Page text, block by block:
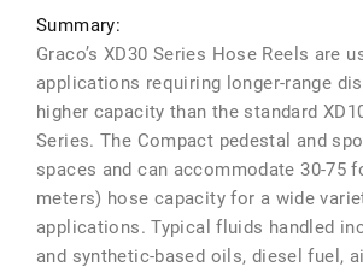
Summary:
Graco’s XD30 Series Hose Reels are
applications requiring longer-range
higher capacity than the standard
Series. The Compact pedestal and
spaces and can accommodate 30-75
meters) hose capacity for a wide
applications. Typical fluids handled
and synthetic-based oils, diesel fuel,